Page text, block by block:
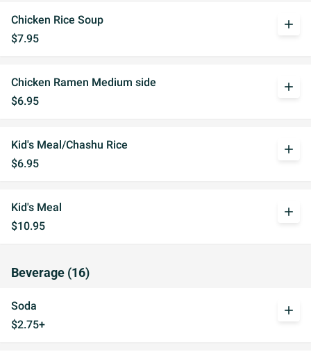
Chicken Rice Soup
$7.95
add
Chicken Ramen Medium side
$6.95
add
Kid's Meal/Chashu Rice
$6.95
add
Kid's Meal
$10.95
add
Beverage (16)
Soda
$2.75+
add